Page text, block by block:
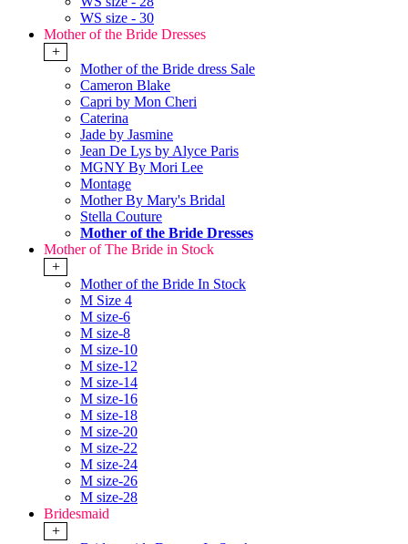
WS size - 30
Mother of the Bride Dresses
+
Mother of the Bride dress Sale
Cameron Blake
Capri by Mon Cheri
Caterina
Jade by Jasmine
Jean De Lys by Alyce Paris
MGNY By Mori Lee
Montage
Mother By Mary's Bridal
Stella Couture
Mother of the Bride Dresses
Mother of The Bride in Stock
+
Mother of the Bride In Stock
M Size 4
M size-6
M size-8
M size-10
M size-12
M size-14
M size-16
M size-18
M size-20
M size-22
M size-24
M size-26
M size-28
Bridesmaid
+